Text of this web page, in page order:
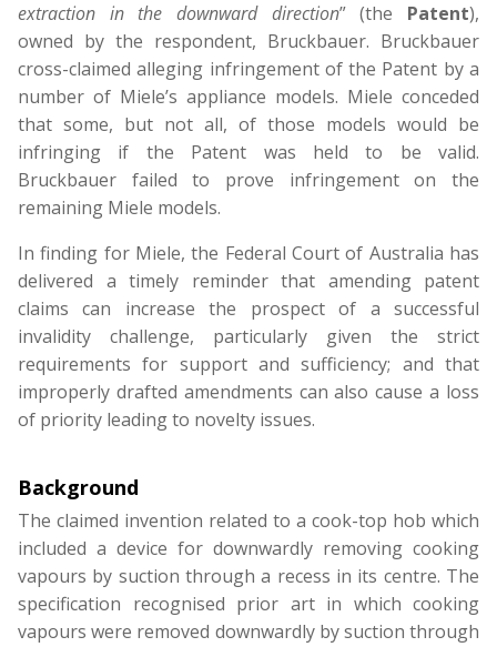
extraction in the downward direction” (the Patent),
owned by the respondent, Bruckbauer. Bruckbauer
cross-claimed alleging infringement of the Patent by a
number of Miele’s appliance models. Miele conceded
that some, but not all, of those models would be
infringing if the Patent was held to be valid.
Bruckbauer failed to prove infringement on the
remaining Miele models.
In finding for Miele, the Federal Court of Australia has
delivered a timely reminder that amending patent
claims can increase the prospect of a successful
invalidity challenge, particularly given the strict
requirements for support and sufficiency; and that
improperly drafted amendments can also cause a loss
of priority leading to novelty issues.
Background
The claimed invention related to a cook-top hob which
included a device for downwardly removing cooking
vapours by suction through a recess in its centre. The
specification recognised prior art in which cooking
vapours were removed downwardly by suction through